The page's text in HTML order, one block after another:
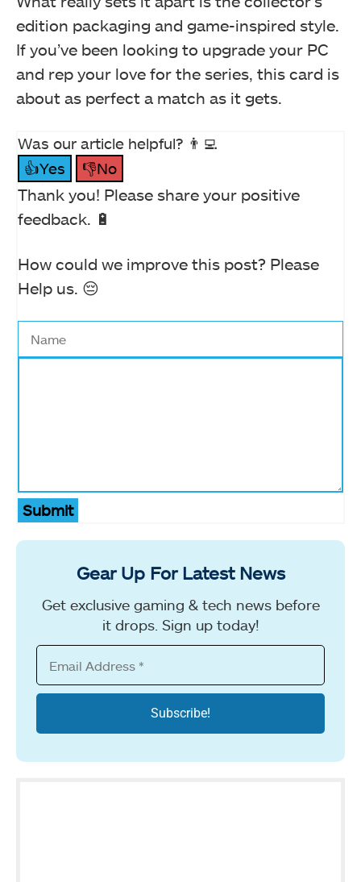
edition packaging and game-inspired style.
If you’ve been looking to upgrade your PC
and rep your love for the series, this card is
about as perfect a match as it gets.
Was our article helpful? 👨‍💻
👍Yes
👎No
Thank you! Please share your positive
feedback. 🔋
How could we improve this post? Please
Help us. 😔
Submit
Gear Up For Latest News
Get exclusive gaming & tech news before
it drops. Sign up today!